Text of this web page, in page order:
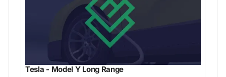
Tesla - Model Y Long Range